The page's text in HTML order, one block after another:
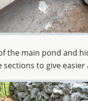
the main pond and
to give